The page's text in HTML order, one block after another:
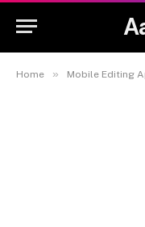
Home » Mobile Editing